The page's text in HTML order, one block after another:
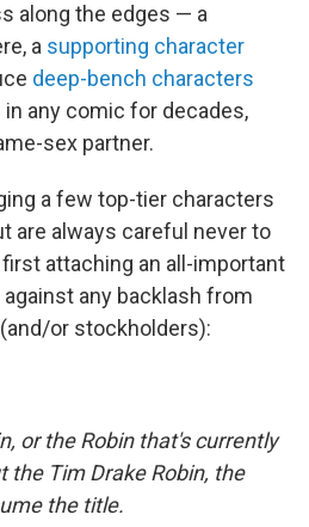
along the edges — a
a supporting character
deep-bench characters
any comic for decades,
sex partner.
a few top-tier characters
are always careful never to
attaching an all-important
any backlash from
or stockholders):
or the Robin that's currently
the Tim Drake Robin, the
the title.